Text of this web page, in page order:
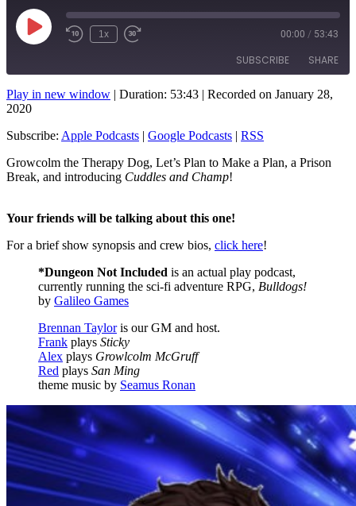
Play
Episode Rewind
1x
Fast
seconds
00:00 / 53:43
SUBSCRIBE SHARE
RSS
RSS FEED
SHARE
LINK
EMBED
Play in new window | Duration: 53:43 | Recorded on January 28,
2020
Subscribe: Apple Podcasts | Google Podcasts | RSS
Growcolm the Therapy Dog, Let’s Plan to Make a Plan, a Prison
Break, and introducing Cuddles and Champ!
Your friends will be talking about this one!
For a brief show synopsis and crew bios, click here!
*Dungeon Not Included is an actual play podcast,
currently running the sci-fi adventure RPG, Bulldogs!
by Galileo Games
Brennan Tayloris our GM and host.
Frank plays Sticky
Alex plays Growlcolm McGruff
Red plays San Ming
theme music by Seamus Ronan